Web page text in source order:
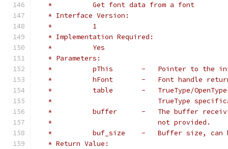
   *          Get font data from a font
   * Interface Version:
   *          1
   * Implementation Required:
   *          Yes
   * Parameters:
*          pThis       -   Pointer to the
*          hFont       -   Font handle
*          table       -   TrueType/
*                          TrueType
*          buffer      -   The buffer
   *                          not provided.
*          buf_size    -   Buffer size, can
   * Return Value: